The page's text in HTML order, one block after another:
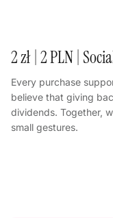
2 zł | 2 PLN |
Every purchase
believe that giving
dividends. Together,
small gestures.